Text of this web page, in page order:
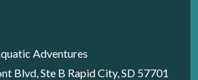
Adventures
Blvd, Ste B Rapid City, SD 57701